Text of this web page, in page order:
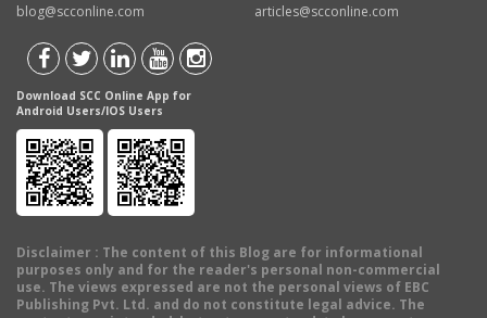
blog@scconline.com
articles@scconline.com
Download SCC Online App for
Android Users/IOS Users
Disclaimer : The content of this Blog are for informational
purposes only and for the reader's personal non-commercial
use. The views expressed are not the personal views of EBC
Publishing Pvt. Ltd. and do not constitute legal advice. The